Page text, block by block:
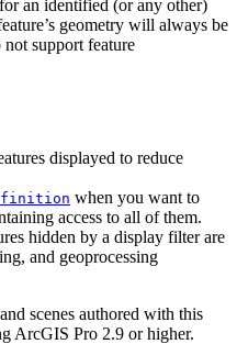
an identified (or any other)
geometry will always be
support feature
displayed to reduce
when you want to
access to all of them.
hidden by a display filter are
and geoprocessing
scenes authored with this
ArcGIS Pro 2.9 or higher.